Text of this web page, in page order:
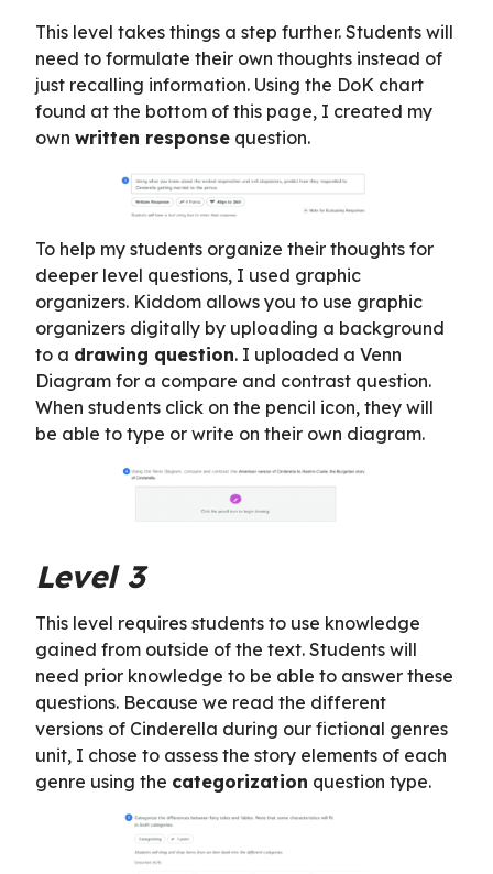
This level takes things a step further. Students will
need to formulate their own thoughts instead of
just recalling information. Using the DoK chart
found at the bottom of this page, I created my
own written response question.
To help my students organize their thoughts for
deeper level questions, I used graphic
organizers. Kiddom allows you to use graphic
organizers digitally by uploading a background
to a drawing question. I uploaded a Venn
Diagram for a compare and contrast question.
When students click on the pencil icon, they will
be able to type or write on their own diagram.
Level 3
This level requires students to use knowledge
gained from outside of the text. Students will
need prior knowledge to be able to answer these
questions. Because we read the different
versions of Cinderella during our fictional genres
unit, I chose to assess the story elements of each
genre using the categorization question type.